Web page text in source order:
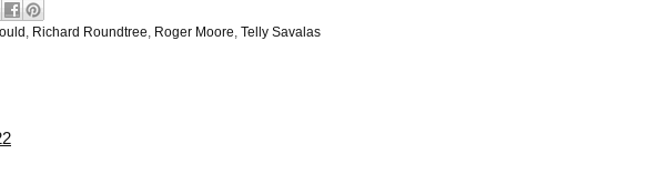
Richard Roundtree Roger Moore Telly Savalas